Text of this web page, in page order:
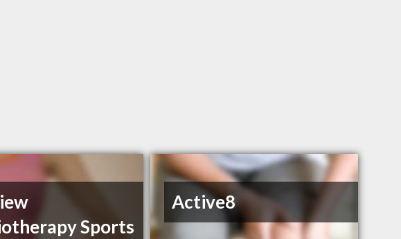
Sports
Active8